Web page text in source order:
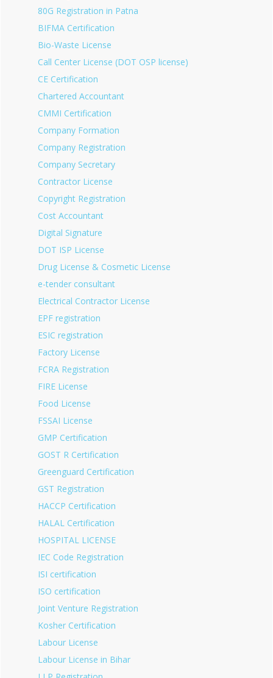
80G Registration in Patna
BIFMA Certification
Bio-Waste License
Call Center License (DOT OSP license)
CE Certification
Chartered Accountant
CMMI Certification
Company Formation
Company Registration
Company Secretary
Contractor License
Copyright Registration
Cost Accountant
Digital Signature
DOT ISP License
Drug License & Cosmetic License
e-tender consultant
Electrical Contractor License
EPF registration
ESIC registration
Factory License
FCRA Registration
FIRE License
Food License
FSSAI License
GMP Certification
GOST R Certification
Greenguard Certification
GST Registration
HACCP Certification
HALAL Certification
HOSPITAL LICENSE
IEC Code Registration
ISI certification
ISO certification
Joint Venture Registration
Kosher Certification
Labour License
Labour License in Bihar